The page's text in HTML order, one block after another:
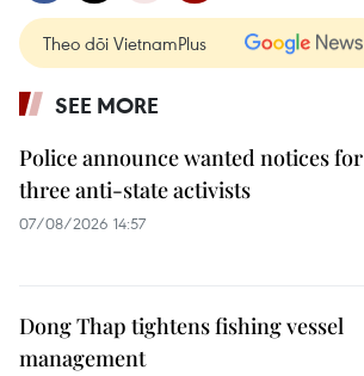
Theo dõi VietnamPlus
SEE MORE
Police announce wanted notices for
three anti-state activists
07/08/2026 14:57
Dong Thap tightens fishing vessel
management